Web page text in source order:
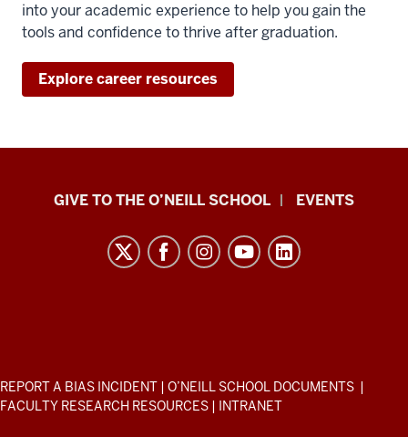
into your academic experience to help you gain the
tools and confidence to thrive after graduation.
Explore career resources
Paul
Environmental
Affairs
GIVE TO THE O’NEILL SCHOOL EVENTS
ADDITIONAL
LINKS
REPORT A BIAS INCIDENT | O’NEILL SCHOOL DOCUMENTS |
FACULTY RESEARCH RESOURCES | INTRANET